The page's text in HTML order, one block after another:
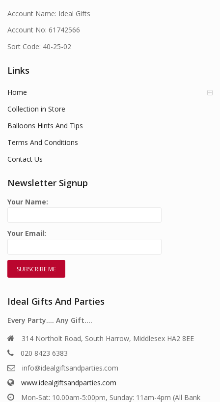
Account Name: Ideal Gifts
Account No: 61742566
Sort Code: 40-25-02
Links
Home
Collection in Store
Balloons Hints And Tips
Terms And Conditions
Contact Us
Newsletter Signup
Your Name:
Your Email:
Ideal Gifts And Parties
Every Party…. Any Gift….
314 Northolt Road, South Harrow, Middlesex HA2 8EE
020 8423 6383
info@idealgiftsandparties.com
www.idealgiftsandparties.com
Mon-Sat: 10.00am-5:00pm, Sunday: 11am-4pm (All Bank